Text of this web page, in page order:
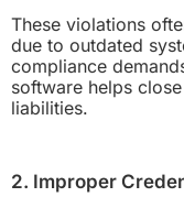
These violations
due to outdated
compliance
software helps
liabilities.
2. Improper